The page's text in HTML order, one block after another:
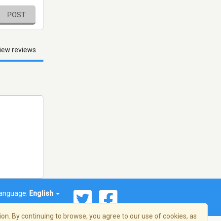
POST
reviews
English
By continuing to browse, you agree to our use of cookies, as